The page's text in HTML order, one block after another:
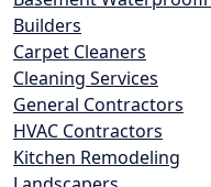
Builders
Carpet Cleaners
Cleaning Services
General Contractors
HVAC Contractors
Kitchen Remodeling